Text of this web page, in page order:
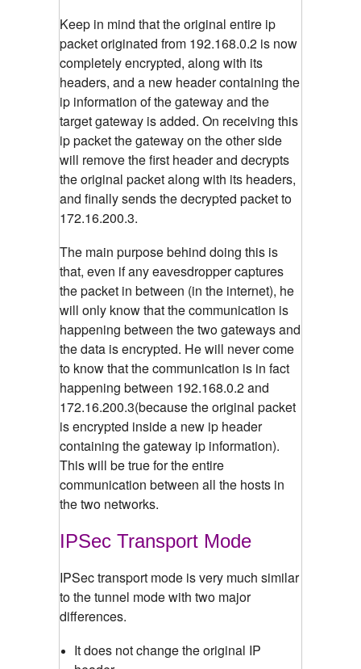
Keep in mind that the original entire ip
packet originated from 192.168.0.2 is now
completely encrypted, along with its
headers, and a new header containing the
ip information of the gateway and the
target gateway is added. On receiving this
ip packet the gateway on the other side
will remove the first header and decrypts
the original packet along with its headers,
and finally sends the decrypted packet to
172.16.200.3.
The main purpose behind doing this is
that, even if any eavesdropper captures
the packet in between (in the internet), he
will only know that the communication is
happening between the two gateways and
the data is encrypted. He will never come
to know that the communication is in fact
happening between 192.168.0.2 and
172.16.200.3(because the original packet
is encrypted inside a new ip header
containing the gateway ip information).
This will be true for the entire
communication between all the hosts in
the two networks.
IPSec Transport Mode
IPSec transport mode is very much similar
to the tunnel mode with two major
differences.
It does not change the original IP